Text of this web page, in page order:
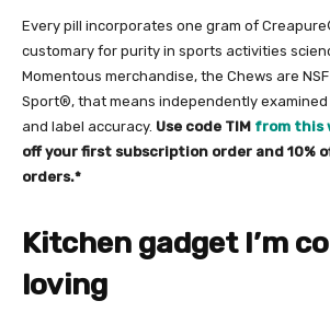
Every pill incorporates one gram of
customary for purity in sports activities
Momentous merchandise, the Chews are
Sport®, that means independently
and label accuracy. Use code TIM from this
off your first subscription order and 10%
orders.*
Kitchen gadget I’m
loving